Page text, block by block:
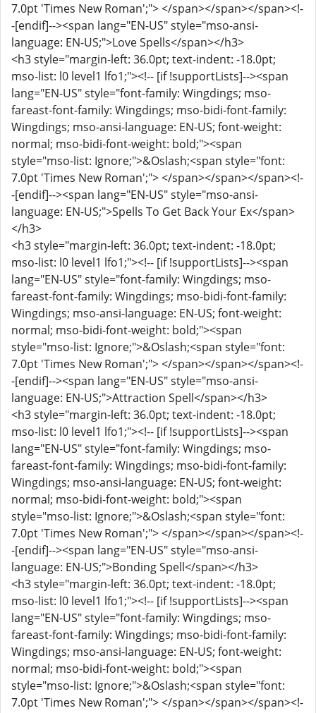
7.0pt 'Times New Roman';"> </span></span></span><!-
-[endif]--><span lang="EN-US" style="mso-ansi-
language: EN-US;">Love Spells</span></h3>
<h3 style="margin-left: 36.0pt; text-indent: -18.0pt;
mso-list: l0 level1 lfo1;"><!-- [if !supportLists]--><span
lang="EN-US" style="font-family: Wingdings; mso-
fareast-font-family: Wingdings; mso-bidi-font-family:
Wingdings; mso-ansi-language: EN-US; font-weight:
normal; mso-bidi-font-weight: bold;"><span
style="mso-list: Ignore;">&Oslash;<span style="font:
7.0pt 'Times New Roman';"> </span></span></span><!-
-[endif]--><span lang="EN-US" style="mso-ansi-
language: EN-US;">Spells To Get Back Your Ex</span>
</h3>
<h3 style="margin-left: 36.0pt; text-indent: -18.0pt;
mso-list: l0 level1 lfo1;"><!-- [if !supportLists]--><span
lang="EN-US" style="font-family: Wingdings; mso-
fareast-font-family: Wingdings; mso-bidi-font-family:
Wingdings; mso-ansi-language: EN-US; font-weight:
normal; mso-bidi-font-weight: bold;"><span
style="mso-list: Ignore;">&Oslash;<span style="font:
7.0pt 'Times New Roman';"> </span></span></span><!-
-[endif]--><span lang="EN-US" style="mso-ansi-
language: EN-US;">Attraction Spell</span></h3>
<h3 style="margin-left: 36.0pt; text-indent: -18.0pt;
mso-list: l0 level1 lfo1;"><!-- [if !supportLists]--><span
lang="EN-US" style="font-family: Wingdings; mso-
fareast-font-family: Wingdings; mso-bidi-font-family:
Wingdings; mso-ansi-language: EN-US; font-weight:
normal; mso-bidi-font-weight: bold;"><span
style="mso-list: Ignore;">&Oslash;<span style="font:
7.0pt 'Times New Roman';"> </span></span></span><!-
-[endif]--><span lang="EN-US" style="mso-ansi-
language: EN-US;">Bonding Spell</span></h3>
<h3 style="margin-left: 36.0pt; text-indent: -18.0pt;
mso-list: l0 level1 lfo1;"><!-- [if !supportLists]--><span
lang="EN-US" style="font-family: Wingdings; mso-
fareast-font-family: Wingdings; mso-bidi-font-family:
Wingdings; mso-ansi-language: EN-US; font-weight:
normal; mso-bidi-font-weight: bold;"><span
style="mso-list: Ignore;">&Oslash;<span style="font:
7.0pt 'Times New Roman';"> </span></span></span><!-